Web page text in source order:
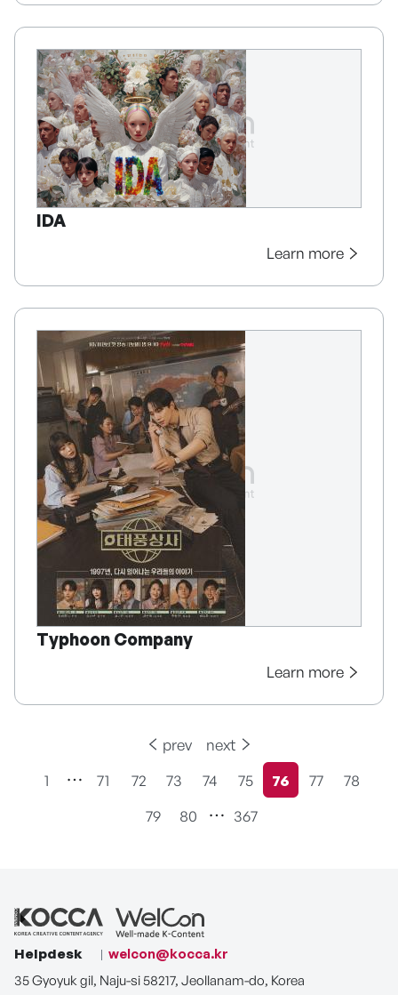
IDA
Learn more
Typhoon Company
Learn more
prev
1
71 72 73 74 75
현재페이지
76 77
78
79
80 367
next
Helpdesk
welcon@kocca.kr
35 Gyoyuk gil, Naju-si 58217, Jeollanam-do, Korea